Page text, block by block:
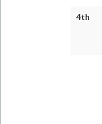
4th